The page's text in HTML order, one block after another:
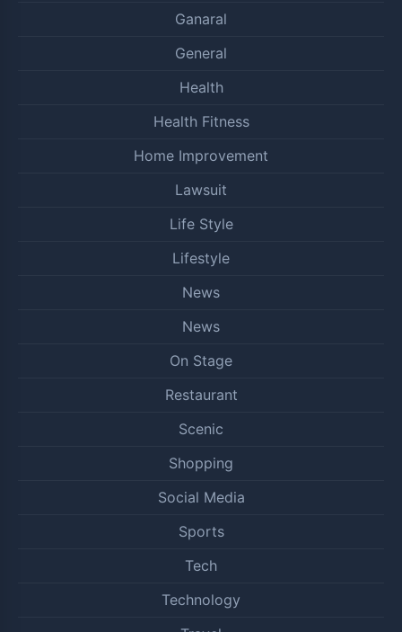
Ganaral
General
Health
Health Fitness
Home Improvement
Lawsuit
Life Style
Lifestyle
News
News
On Stage
Restaurant
Scenic
Shopping
Social Media
Sports
Tech
Technology